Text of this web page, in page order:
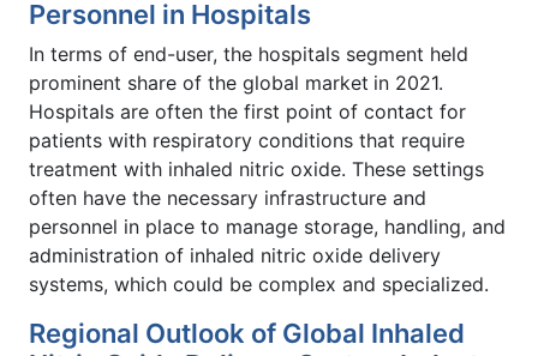
Personnel in Hospitals
In terms of end-user, the hospitals segment held
prominent share of the global market in 2021.
Hospitals are often the first point of contact for
patients with respiratory conditions that require
treatment with inhaled nitric oxide. These settings
often have the necessary infrastructure and
personnel in place to manage storage, handling, and
administration of inhaled nitric oxide delivery
systems, which could be complex and specialized.
Regional Outlook of Global Inhaled